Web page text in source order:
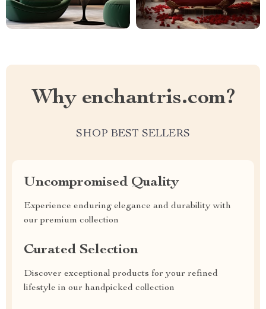
Why enchantris.com?
SHOP BEST SELLERS
Uncompromised Quality
Experience enduring elegance and durability with
our premium collection
Curated Selection
Discover exceptional products for your refined
lifestyle in our handpicked collection